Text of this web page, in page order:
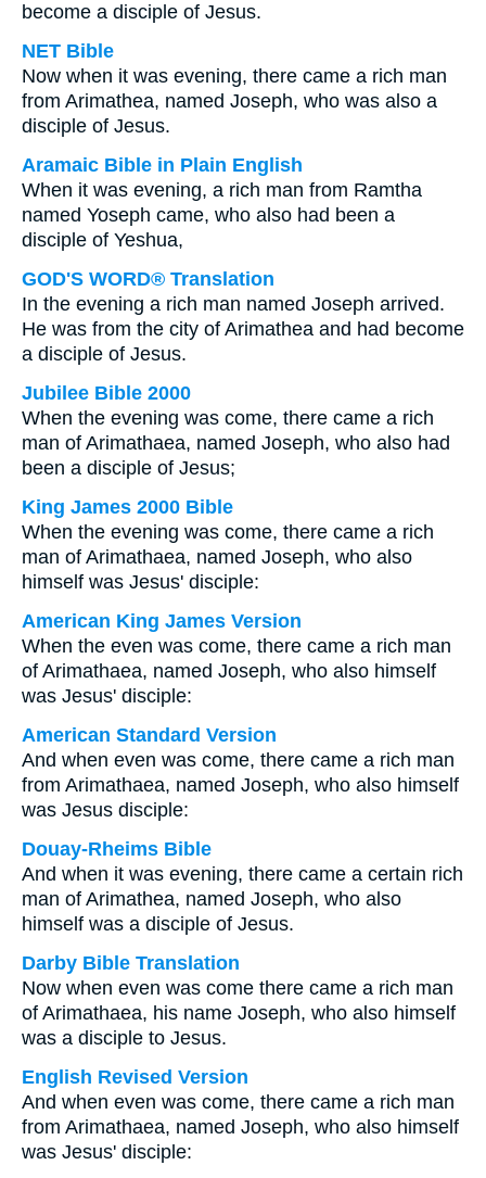
become a disciple of Jesus.
NET Bible
Now when it was evening, there came a rich man
from Arimathea, named Joseph, who was also a
disciple of Jesus.
Aramaic Bible in Plain English
When it was evening, a rich man from Ramtha
named Yoseph came, who also had been a
disciple of Yeshua,
GOD'S WORD® Translation
In the evening a rich man named Joseph arrived.
He was from the city of Arimathea and had become
a disciple of Jesus.
Jubilee Bible 2000
When the evening was come, there came a rich
man of Arimathaea, named Joseph, who also had
been a disciple of Jesus;
King James 2000 Bible
When the evening was come, there came a rich
man of Arimathaea, named Joseph, who also
himself was Jesus' disciple:
American King James Version
When the even was come, there came a rich man
of Arimathaea, named Joseph, who also himself
was Jesus' disciple:
American Standard Version
And when even was come, there came a rich man
from Arimathaea, named Joseph, who also himself
was Jesus disciple:
Douay-Rheims Bible
And when it was evening, there came a certain rich
man of Arimathea, named Joseph, who also
himself was a disciple of Jesus.
Darby Bible Translation
Now when even was come there came a rich man
of Arimathaea, his name Joseph, who also himself
was a disciple to Jesus.
English Revised Version
And when even was come, there came a rich man
from Arimathaea, named Joseph, who also himself
was Jesus' disciple: